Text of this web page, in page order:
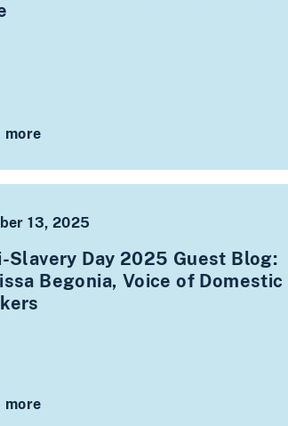
more
13, 2025
Slavery Day 2025 Guest Blog:
Begonia, Voice of Domestic
more